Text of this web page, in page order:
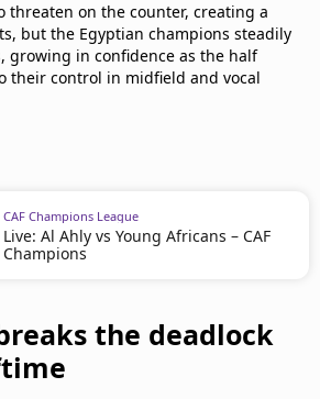
threaten on the counter, creating a
but the Egyptian champions steadily
growing in confidence as the half
their control in midfield and vocal
CAF Champions League
Live: Al Ahly vs Young Africans – CAF
Champions
the deadlock